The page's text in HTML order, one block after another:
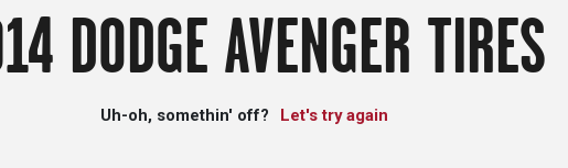
DODGE AVENGER TIRES
Uh-oh, somethin' off? Let's try again